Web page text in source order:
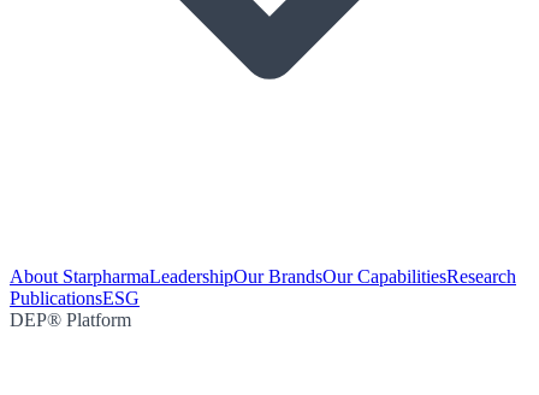
About StarpharmaLeadershipOur BrandsOur CapabilitiesResearch
PublicationsESG
DEP® Platform